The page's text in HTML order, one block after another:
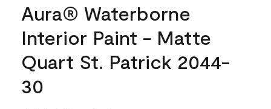
Aura® Waterborne
Interior Paint - Matte
Quart St. Patrick 2044-
30